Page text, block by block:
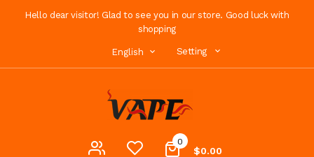
Hello dear visitor! Glad to see you in our store. Good luck with
shopping
English Setting
0
$0.00